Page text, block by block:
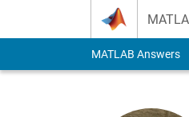
MATLAB Answers